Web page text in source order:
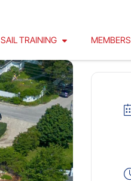
SAIL TRAINING MEMBERS